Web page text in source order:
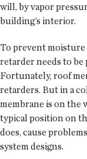
will, by vapor
building’s interior.
To prevent moisture
retarder needs to be
Fortunately, roof
retarders. But in a
membrane is on the
typical position on
does, cause
system designs.